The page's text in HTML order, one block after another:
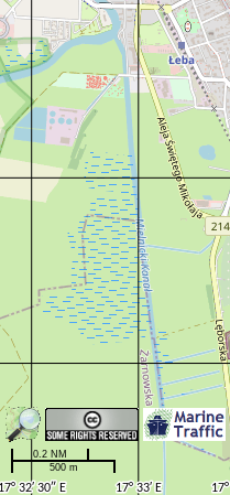
500 m
0.2 NM